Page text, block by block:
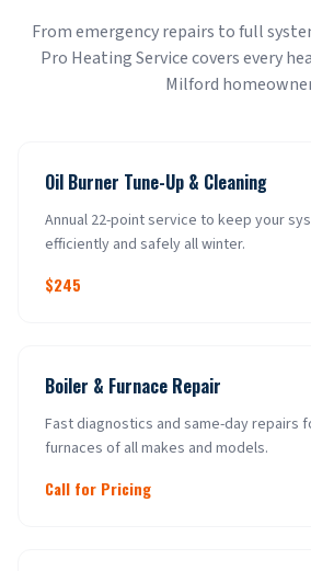
From emergency repairs to full
Pro Heating Service covers every
Milford
Oil Burner Tune-Up & Cleaning
Annual 22-point service to keep your
efficiently and safely all winter.
$245
Boiler & Furnace Repair
Fast diagnostics and same-day repairs
furnaces of all makes and models.
Call for Pricing